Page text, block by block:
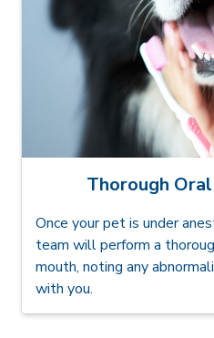
Thorough
Once your pet is under
team will perform a
mouth, noting any
with you.